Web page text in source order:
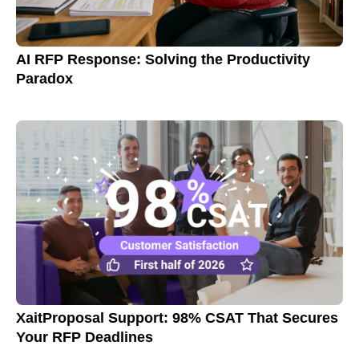
AI RFP Response: Solving the Productivity
Paradox
XaitProposal Support: 98% CSAT That Secures
Your RFP Deadlines